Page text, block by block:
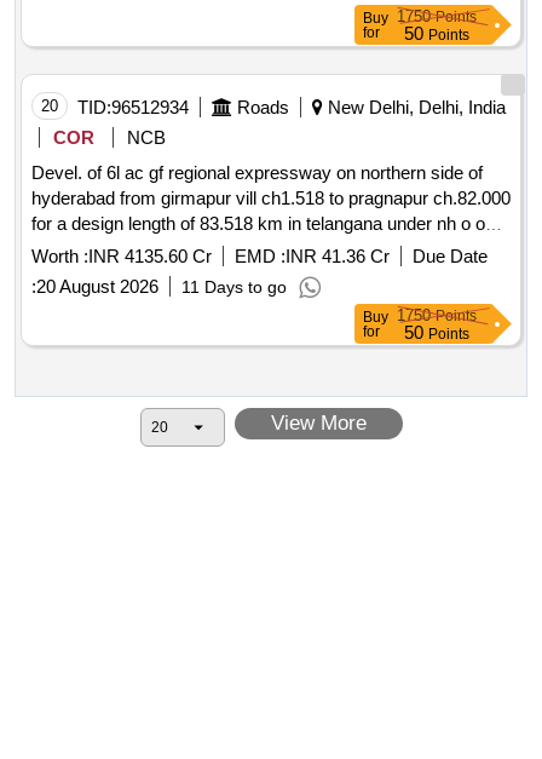
Buy
for
1750Points
50 Points
20 TID:96512934 Roads
New Delhi, Delhi, India
COR
NCB
Devel. of 6l ac gf regional expressway on northern side of
hyderabad from girmapur vill ch1.518 to pragnapur ch.82.000
for a design length of 83.518 km in telangana under nh o on
hybrid annuity mode pkg i
Worth :INR 4135.60 Cr EMD :INR 41.36 Cr
Due Date
:20 August 2026 11 Days to go
Buy
for
1750Points
50 Points
View More